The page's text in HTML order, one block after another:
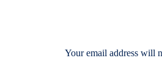
Your email address will